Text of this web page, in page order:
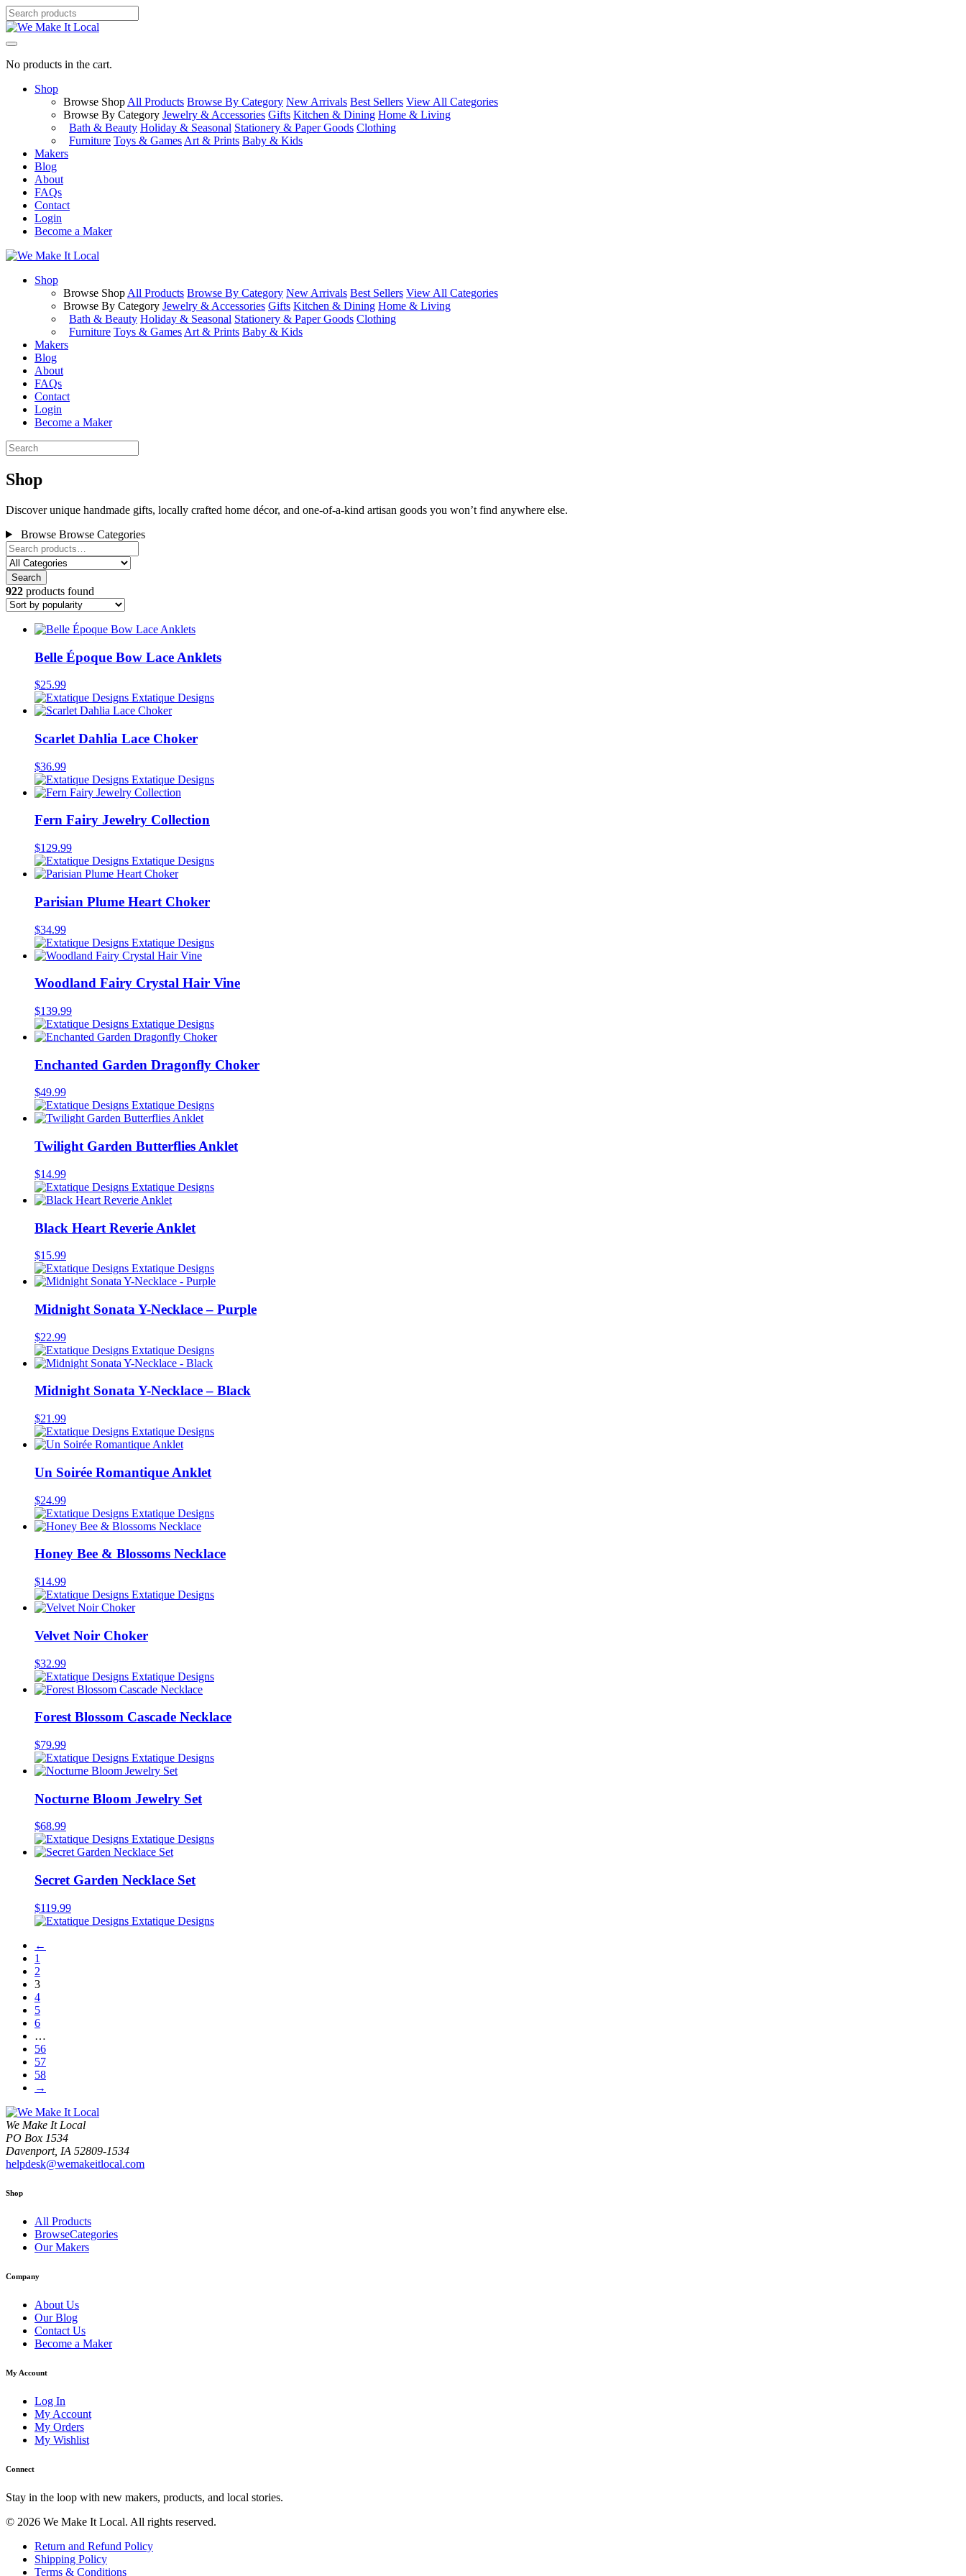
No products in the cart.
Shop
Browse Shop All Products Browse By Category New Arrivals Best Sellers View All Categories
Browse By Category Jewelry & Accessories Gifts Kitchen & Dining Home & Living
Bath & Beauty Holiday & Seasonal Stationery & Paper Goods Clothing
Furniture Toys & Games Art & Prints Baby & Kids
Makers
Blog
About
FAQs
Contact
Login
Become a Maker
Shop
Browse Shop All Products Browse By Category New Arrivals Best Sellers View All Categories
Browse By Category Jewelry & Accessories Gifts Kitchen & Dining Home & Living
Bath & Beauty Holiday & Seasonal Stationery & Paper Goods Clothing
Furniture Toys & Games Art & Prints Baby & Kids
Makers
Blog
About
FAQs
Contact
Login
Become a Maker
Shop
Discover unique handmade gifts, locally crafted home décor, and one-of-a-kind artisan goods you won’t find anywhere else.
Browse Browse Categories
Search
922 products found
Belle Époque Bow Lace Anklets
$25.99
Extatique Designs
Scarlet Dahlia Lace Choker
$36.99
Extatique Designs
Fern Fairy Jewelry Collection
$129.99
Extatique Designs
Parisian Plume Heart Choker
$34.99
Extatique Designs
Woodland Fairy Crystal Hair Vine
$139.99
Extatique Designs
Enchanted Garden Dragonfly Choker
$49.99
Extatique Designs
Twilight Garden Butterflies Anklet
$14.99
Extatique Designs
Black Heart Reverie Anklet
$15.99
Extatique Designs
Midnight Sonata Y-Necklace – Purple
$22.99
Extatique Designs
Midnight Sonata Y-Necklace – Black
$21.99
Extatique Designs
Un Soirée Romantique Anklet
$24.99
Extatique Designs
Honey Bee & Blossoms Necklace
$14.99
Extatique Designs
Velvet Noir Choker
$32.99
Extatique Designs
Forest Blossom Cascade Necklace
$79.99
Extatique Designs
Nocturne Bloom Jewelry Set
$68.99
Extatique Designs
Secret Garden Necklace Set
$119.99
Extatique Designs
←
1
2
3
4
5
6
…
56
57
58
→
We Make It Local
PO Box 1534
Davenport, IA 52809-1534
helpdesk@wemakeitlocal.com
Shop
All Products
BrowseCategories
Our Makers
Company
About Us
Our Blog
Contact Us
Become a Maker
My Account
Log In
My Account
My Orders
My Wishlist
Connect
Stay in the loop with new makers, products, and local stories.
© 2026 We Make It Local. All rights reserved.
Return and Refund Policy
Shipping Policy
Terms & Conditions